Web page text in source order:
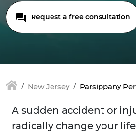
Request a free consultation
New Jersey Parsippany
A sudden accident or
radically change your